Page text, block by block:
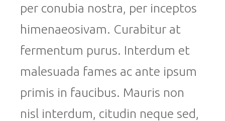
per conubia nostra, per inceptos
himenaeosivam. Curabitur at
fermentum purus. Interdum et
malesuada fames ac ante ipsum
primis in faucibus. Mauris non
nisl interdum, citudin neque sed,